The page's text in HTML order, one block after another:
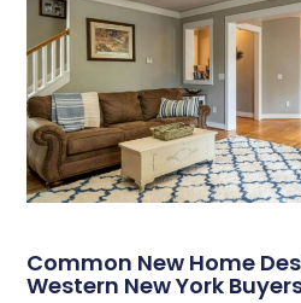
Common New Home
Western New York